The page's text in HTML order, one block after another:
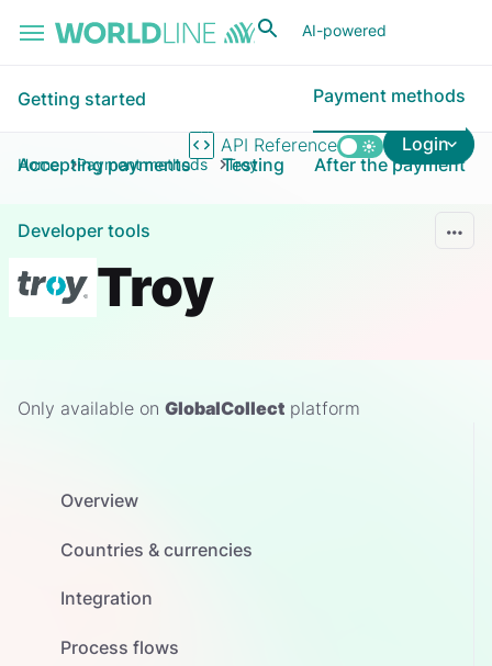
AI-powered
API Reference Login
Getting started Payment methods
Accepting payments Testing After the payment
Developer tools
Home Payment methods Troy
Troy
Only available on GlobalCollect platform
Overview
Countries & currencies
Integration
Process flows